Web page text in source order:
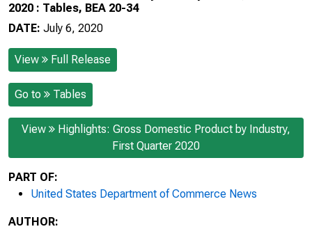
2020 : Tables, BEA 20-34
DATE: July 6, 2020
View Full Release
Go to Tables
View
Highlights: Gross Domestic Product by Industry,
First Quarter 2020
PART OF:
United States Department of Commerce News
AUTHOR: